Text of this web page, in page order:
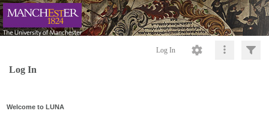
Log In
Log In
Welcome to LUNA